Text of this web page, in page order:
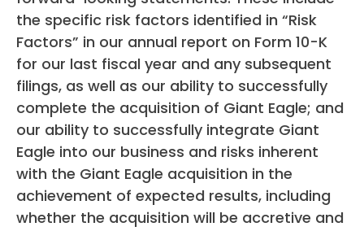
the specific risk factors identified in “Risk
Factors” in our annual report on Form 10-K
for our last fiscal year and any subsequent
filings, as well as our ability to successfully
complete the acquisition of Giant Eagle; and
our ability to successfully integrate Giant
Eagle into our business and risks inherent
with the Giant Eagle acquisition in the
achievement of expected results, including
whether the acquisition will be accretive and